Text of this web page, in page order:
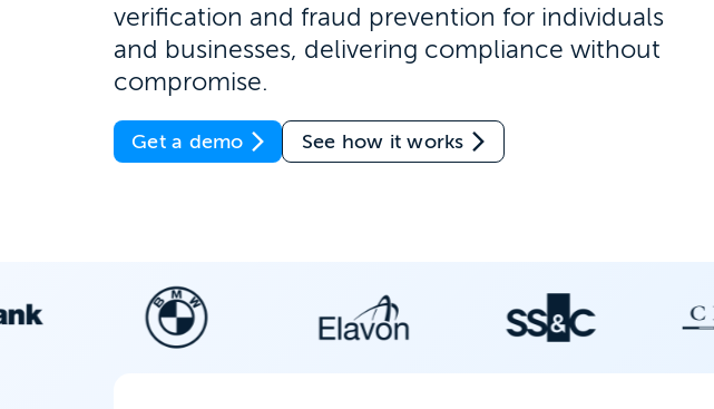
verification and fraud prevention for individuals
and businesses, delivering compliance without
compromise.
Get a demo See how it works